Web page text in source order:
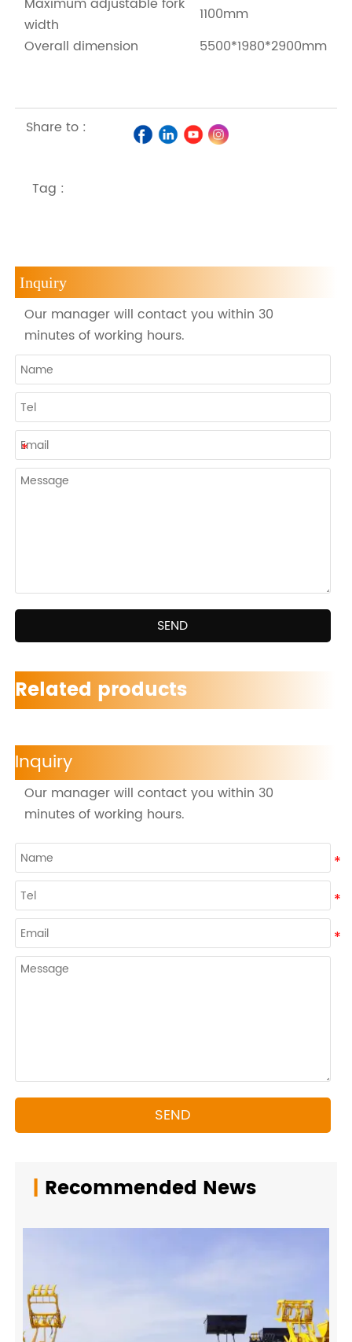
width
1100mm
Overall dimension
5500*1980*2900mm
Share to :
Tag :
Inquiry
Our manager will contact you within 30
minutes of working hours.
SEND
Related products
Inquiry
Our manager will contact you within 30
minutes of working hours.
SEND
| Recommended News